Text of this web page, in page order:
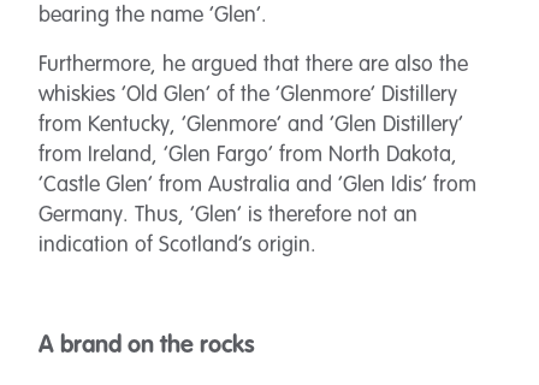
bearing the name ‘Glen’.
Furthermore, he argued that there are also the
whiskies ‘Old Glen’ of the ‘Glenmore’ Distillery
from Kentucky, ‘Glenmore’ and ‘Glen Distillery’
from Ireland, ‘Glen Fargo’ from North Dakota,
‘Castle Glen’ from Australia and ‘Glen Idis’ from
Germany. Thus, ‘Glen’ is therefore not an
indication of Scotland’s origin.
A brand on the rocks